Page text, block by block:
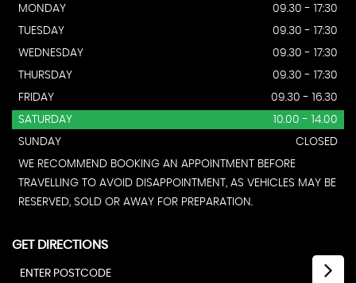
MONDAY
09.30 - 17:30
TUESDAY
09.30 - 17:30
WEDNESDAY
09.30 - 17:30
THURSDAY
09.30 - 17:30
FRIDAY
09.30 - 16.30
SATURDAY
10.00 - 14.00
SUNDAY
CLOSED
WE RECOMMEND BOOKING AN APPOINTMENT BEFORE
TRAVELLING TO AVOID DISAPPOINTMENT, AS VEHICLES MAY BE
RESERVED, SOLD OR AWAY FOR PREPARATION.
GET DIRECTIONS